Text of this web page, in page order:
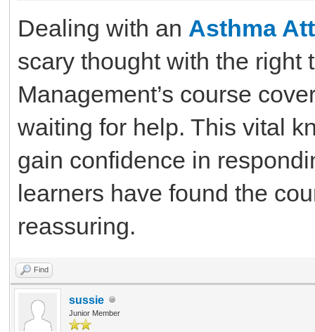
Dealing with an Asthma
scary thought with the right
Management’s course
waiting for help. This vital
gain confidence in
learners have found the
reassuring.
Find
sussie
Junior Member